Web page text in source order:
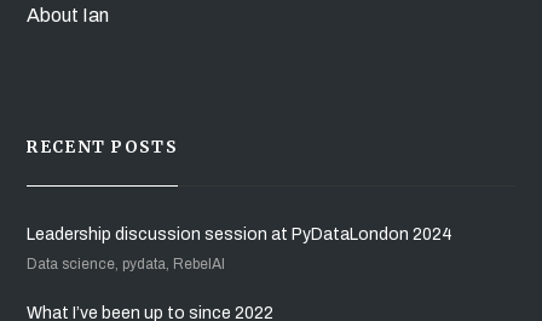
About Ian
RECENT POSTS
Leadership discussion session at PyDataLondon 2024
Data science, pydata, RebelAI
What I’ve been up to since 2022